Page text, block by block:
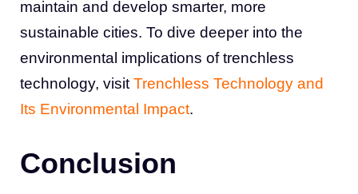
maintain and develop smarter, more
sustainable cities. To dive deeper into the
environmental implications of trenchless
technology, visit Trenchless Technology and
Its Environmental Impact.
Conclusion